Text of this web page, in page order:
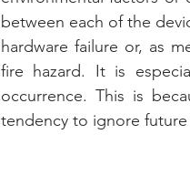
between each of the
hardware failure or, as
fire hazard. It is
occurrence. This is
tendency to ignore future